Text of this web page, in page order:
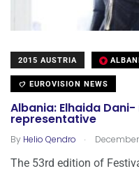
2015 AUSTRIA
EUROVISION NEWS
Albania: Elhaida
representative
By Helio Qendro . December
The 53rd edition of